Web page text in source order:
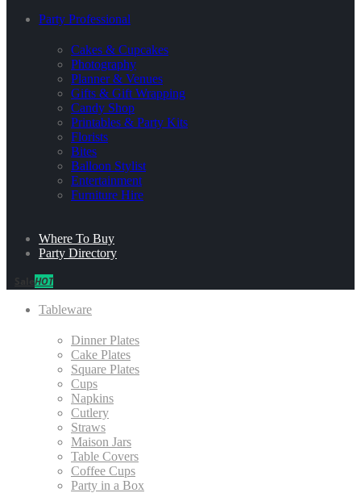
Party Professional
Cakes & Cupcakes
Photography
Planner & Venues
Gifts & Gift Wrapping
Candy Shop
Printables & Party Kits
Florists
Bites
Balloon Stylist
Entertainment
Furniture Hire
Where To Buy
Party Directory
HOT
Tableware
Dinner Plates
Cake Plates
Square Plates
Cups
Napkins
Cutlery
Straws
Maison Jars
Table Covers
Coffee Cups
Party in a Box